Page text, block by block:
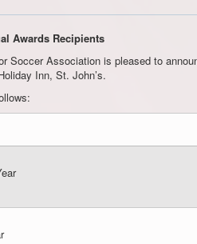
Awards Recipients
Soccer Association is pleased to
Inn, St. John’s.